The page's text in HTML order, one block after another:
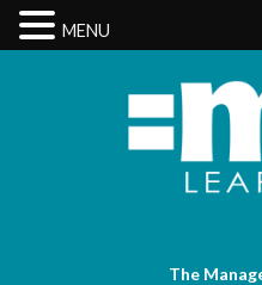
The
MENU